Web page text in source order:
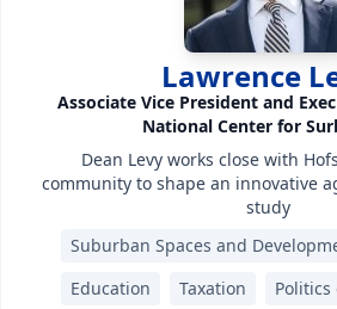
Lawrence
Associate Vice President and
National Center for
Dean Levy works close with
community to shape an innovative
study
Suburban Spaces and
Education
Taxation